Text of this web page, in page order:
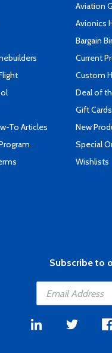
To Articles
Aviation
Avionics
Bargain
Current
Custom
Deal of
Gift Cards
New
Special
Wishlists
Subscribe to